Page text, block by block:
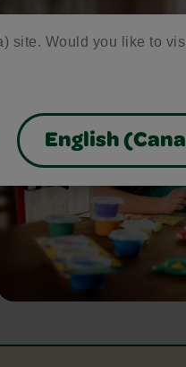
site. Would you like to
English